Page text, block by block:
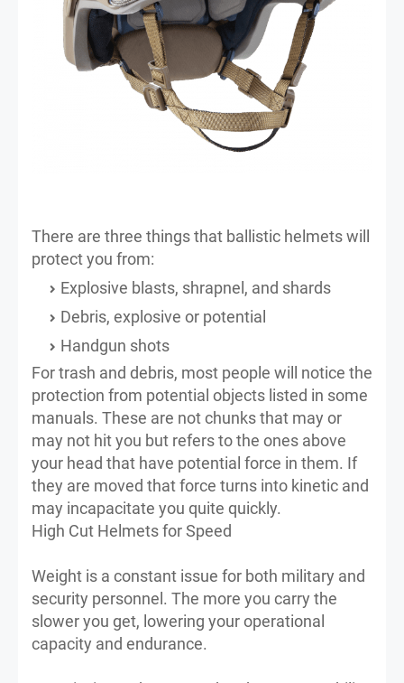
There are three things that ballistic helmets will
protect you from:
Explosive blasts, shrapnel, and shards
Debris, explosive or potential
Handgun shots
For trash and debris, most people will notice the
protection from potential objects listed in some
manuals. These are not chunks that may or
may not hit you but refers to the ones above
your head that have potential force in them. If
they are moved that force turns into kinetic and
may incapacitate you quite quickly.
High Cut Helmets for Speed
Weight is a constant issue for both military and
security personnel. The more you carry the
slower you get, lowering your operational
capacity and endurance.